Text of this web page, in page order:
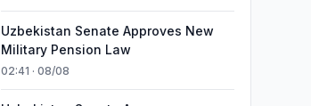
Uzbekistan Senate Approves New
Military Pension Law
02:41 · 08/08